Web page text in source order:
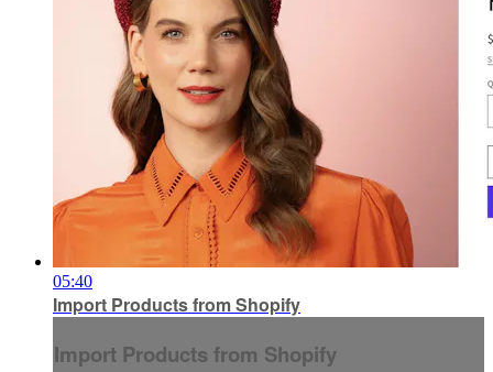
05:40
Import Products from Shopify
Import Products from Shopify